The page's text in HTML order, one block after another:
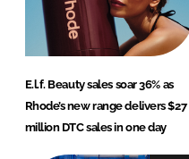
E.l.f. Beauty sales soar 36% as
Rhode’s new range delivers $27
million DTC sales in one day